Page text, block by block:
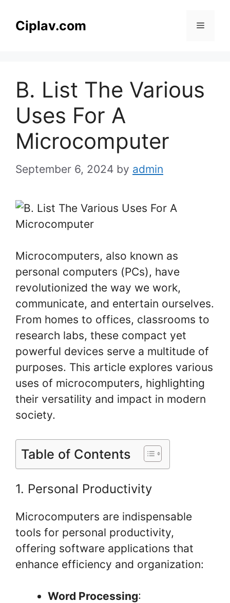
Ciplav.com Menu
B. List The Various
Uses For A
Microcomputer
September 6, 2024 by admin
Microcomputers, also known as
personal computers (PCs), have
revolutionized the way we work,
communicate, and entertain ourselves.
From homes to offices, classrooms to
research labs, these compact yet
powerful devices serve a multitude of
purposes. This article explores various
uses of microcomputers, highlighting
their versatility and impact in modern
society.
Table of Contents
1. Personal Productivity
Microcomputers are indispensable
tools for personal productivity,
offering software applications that
enhance efficiency and organization:
Word Processing: